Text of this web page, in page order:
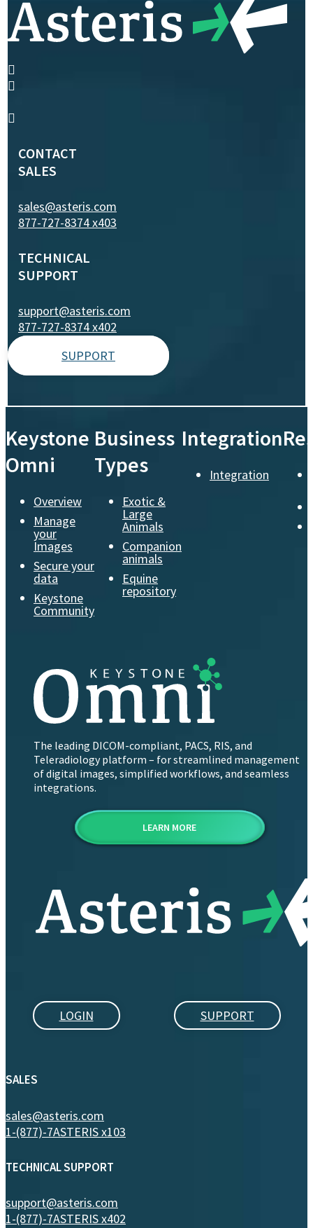
CONTACT
SALES
sales@asteris.com
877-727-8374 x403
TECHNICAL
SUPPORT
support@asteris.com
877-727-8374 x402
SUPPORT
Keystone
Omni
Overview
Manage
your
Images
Secure your
data
Keystone
Community
Business
Types
Exotic &
Large
Animals
Companion
animals
Equine
repository
Integration
Integration
The leading DICOM-compliant, PACS, RIS, and
Teleradiology platform – for streamlined management
of digital images, simplified workflows, and seamless
integrations.
LEARN MORE
LOGIN SUPPORT
SALES
sales@asteris.com
1-(877)-7ASTERIS x103
TECHNICAL SUPPORT
support@asteris.com
1-(877)-7ASTERIS x402